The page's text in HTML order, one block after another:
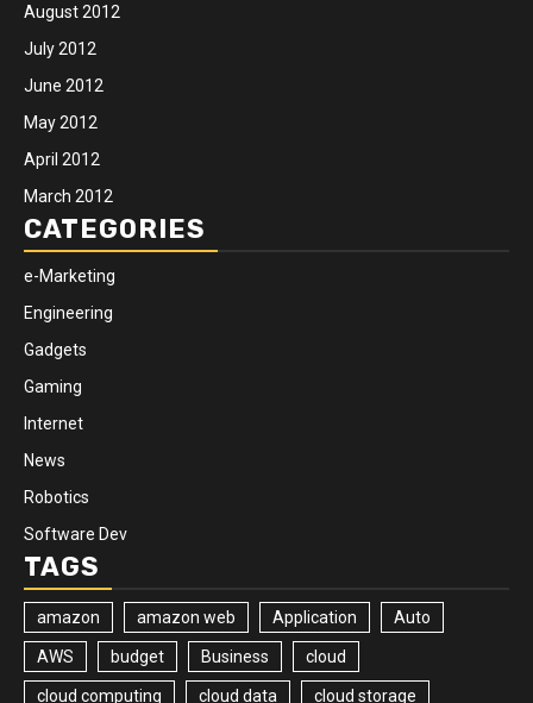
August 2012
July 2012
June 2012
May 2012
April 2012
March 2012
CATEGORIES
e-Marketing
Engineering
Gadgets
Gaming
Internet
News
Robotics
Software Dev
TAGS
amazon amazon web Application Auto
AWS budget Business cloud
cloud computing cloud data cloud storage